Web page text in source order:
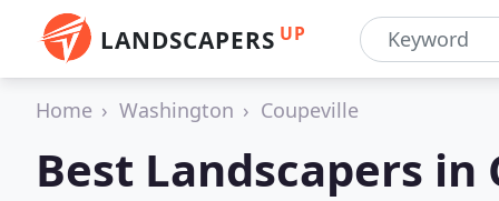
LANDSCAPERS UP
Home Washington Coupeville
Best Landscapers in